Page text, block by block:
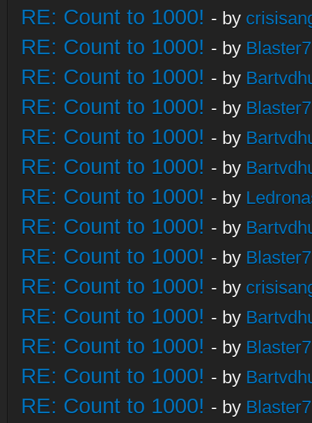
RE: Count to 1000! - by
RE: Count to 1000! - by
RE: Count to 1000! - by
RE: Count to 1000! - by
RE: Count to 1000! - by
RE: Count to 1000! - by
RE: Count to 1000! - by
RE: Count to 1000! - by
RE: Count to 1000! - by
RE: Count to 1000! - by
RE: Count to 1000! - by
RE: Count to 1000! - by
RE: Count to 1000! - by
RE: Count to 1000! - by